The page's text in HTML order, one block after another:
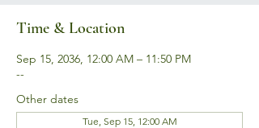
Time & Location
Sep 15, 2036, 12:00 AM – 11:50 PM
--
Other dates
Tue, Sep 15, 12:00 AM